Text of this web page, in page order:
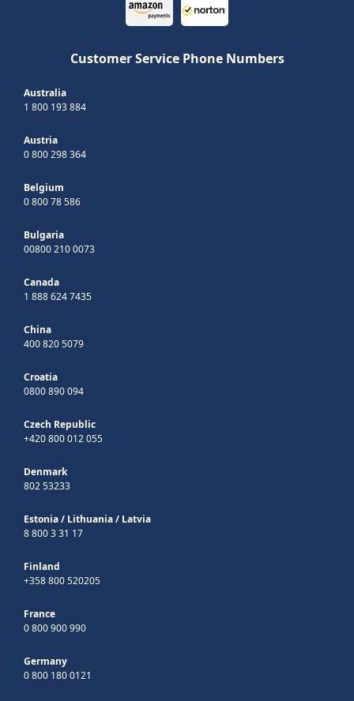
Customer Service Phone Numbers
Australia
1 800 193 884
Austria
0 800 298 364
Belgium
0 800 78 586
Bulgaria
00800 210 0073
Canada
1 888 624 7435
China
400 820 5079
Croatia
0800 890 094
Czech Republic
+420 800 012 055
Denmark
802 53233
Estonia/ Lithuania/ Latvia
8 800 3 31 17
Finland
+358 800 520205
France
0 800 900 990
Germany
0 800 180 0121